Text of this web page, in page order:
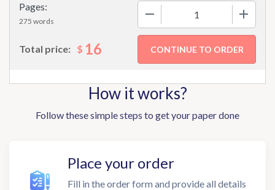
Pages:
275 words
Total price: $ 16
How it works?
Follow these simple steps to get your paper done
Place your order
Fill in the order form and provide all details